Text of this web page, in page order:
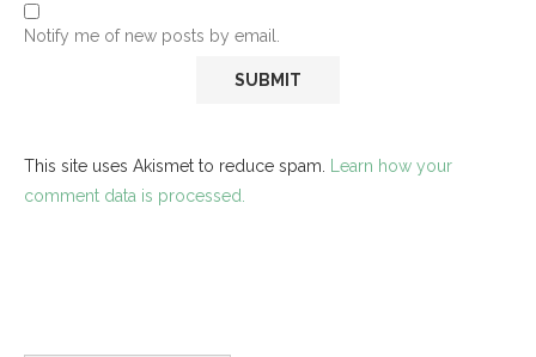
Notify me of new posts by email.
This site uses Akismet to reduce spam.
Learn how your
comment data is processed.